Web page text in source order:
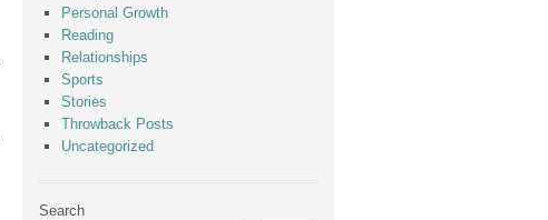
Personal Growth
Reading
Relationships
Sports
Stories
Throwback Posts
Uncategorized
Search